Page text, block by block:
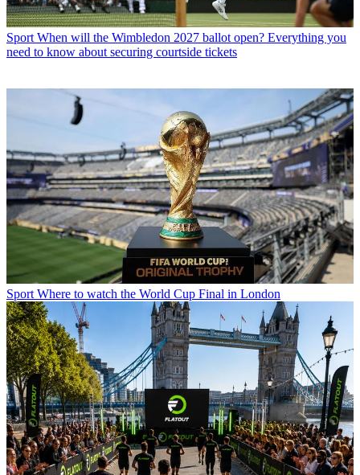
Sport When will the Wimbledon 2027 ballot open? Everything you
need to know about securing courtside tickets
Sport Where to watch the World Cup Final in London